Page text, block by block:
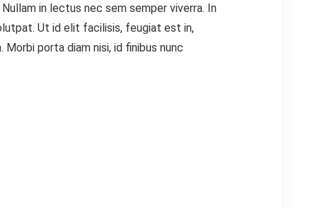
in lectus nec sem semper viverra. In
Ut id elit facilisis, feugiat est in,
porta diam nisi, id finibus nunc